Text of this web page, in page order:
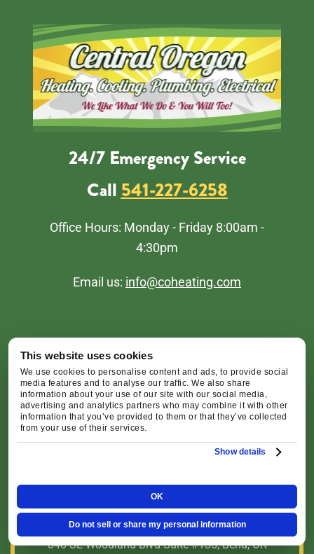
This website uses cookies
We use cookies to personalise content and ads, to provide social
media features and to analyse our traffic. We also share
information about your use of our site with our social media,
advertising and analytics partners who may combine it with other
information that you’ve provided to them or that they’ve collected
from your use of their services.
Show details
OK
Do not sell or share my personal information
24/7 Emergency Service
Call 541-227-6258
Office Hours: Monday - Friday 8:00am -
4:30pm
Email us: info@coheating.com
Redmond Office
2516 SW Glacier Pl, Redmond, OR 97756
Bend Office
840 SE Woodland Blvd Suite #135, Bend, OR